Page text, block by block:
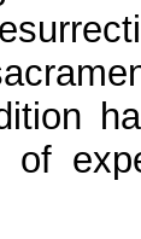
of